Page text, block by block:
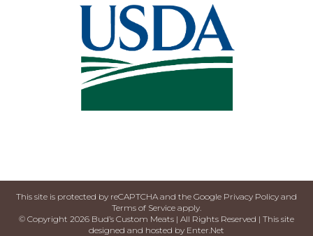
This site is protected by reCAPTCHA and the Google Privacy Policy and
Terms of Service apply.
© Copyright 2026 Bud’s Custom Meats | All Rights Reserved | This site
designed and hosted by Enter.Net